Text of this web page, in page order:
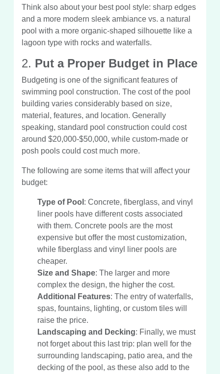
Think also about your best pool style: sharp edges
and a more modern sleek ambiance vs. a natural
pool with a more organic-shaped silhouette like a
lagoon type with rocks and waterfalls.
2. Put a Proper Budget in Place
Budgeting is one of the significant features of
swimming pool construction. The cost of the pool
building varies considerably based on size,
material, features, and location. Generally
speaking, standard pool construction could cost
around $20,000-$50,000, while custom-made or
posh pools could cost much more.
The following are some items that will affect your
budget:
Type of Pool : Concrete, fiberglass, and vinyl
liner pools have different costs associated
with them. Concrete pools are the most
expensive but offer the most customization,
while fiberglass and vinyl liner pools are
cheaper.
Size and Shape: The larger and more
complex the design, the higher the cost.
Additional Features: The entry of waterfalls,
spas, fountains, lighting, or custom tiles will
raise the price.
Landscaping and Decking: Finally, we must
not forget about this last trip: plan well for the
surrounding landscaping, patio area, and the
decking of the pool, as these also add to the